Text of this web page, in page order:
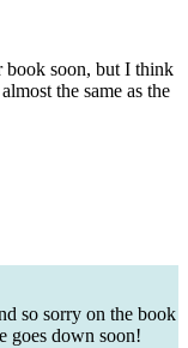
book soon, but I think
the same as the
so sorry on the book
goes down soon!